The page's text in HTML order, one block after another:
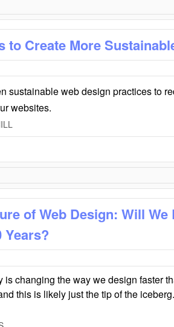
to Create More
sustainable web design practices to
websites.
of Web Design: Will
Years?
is changing the way we design faster
this is likely just the tip of the